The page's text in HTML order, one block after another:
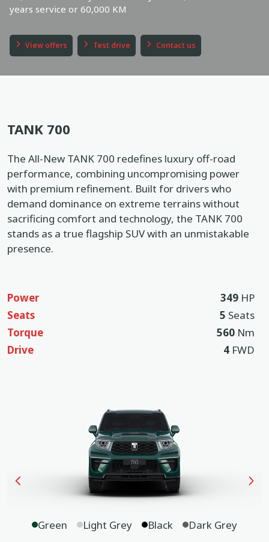
Book a test drive
In English عربي
years service or 60,000 KM
View offers Test drive Contact us
TANK 700
The All-New TANK 700 redefines luxury off-road
performance, combining uncompromising power
with premium refinement. Built for drivers who
demand dominance on extreme terrains without
sacrificing comfort and technology, the TANK 700
stands as a true flagship SUV with an unmistakable
presence.
Power 349 HP
Seats
5 Seats
Torque
560 Nm
Drive
4 FWD
Green Light Grey Black Dark Grey